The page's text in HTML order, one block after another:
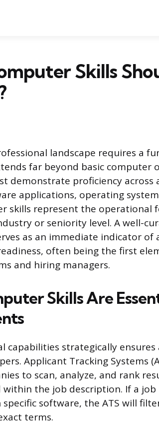
Skills
landscape requires a
far beyond basic computer
demonstrate proficiency across
applications, operating
skills represent the operational
or seniority level. A well-
as an immediate indicator of
often being the first
and hiring managers.
Skills Are
capabilities strategically
Applicant Tracking Systems
to scan, analyze, and rank
within the job description. If a
software, the ATS will
terms.